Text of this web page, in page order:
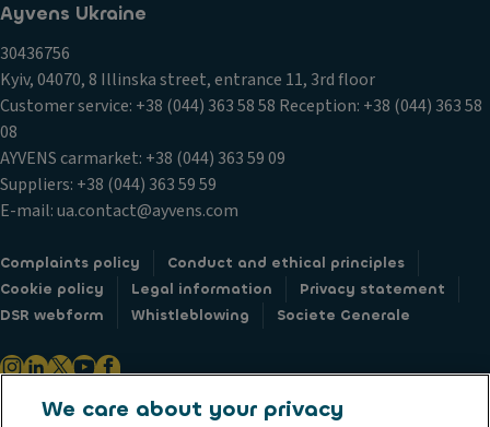
Ayvens Ukraine
30436756
Kyiv, 04070, 8 Illinska street, entrance 11, 3rd floor
Customer service: +38 (044) 363 58 58 Reception: +38 (044) 363 58
08
AYVENS carmarket: +38 (044) 363 59 09
Suppliers: +38 (044) 363 59 59
E-mail: ua.contact@ayvens.com
Complaints policy
Conduct and ethical principles
Cookie policy
Legal information
Privacy statement
DSR webform
Whistleblowing Societe Generale
We care about your privacy